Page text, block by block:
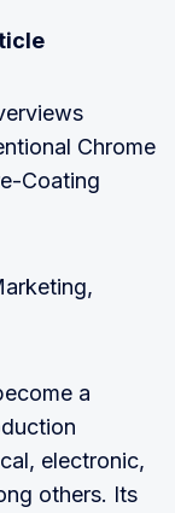
Chrome
Coating
a
electronic,
others. Its